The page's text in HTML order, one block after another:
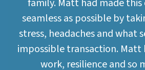
family. Matt had made this
seamless as possible by
stress, headaches and what
impossible transaction. Matt
work, resilience and so